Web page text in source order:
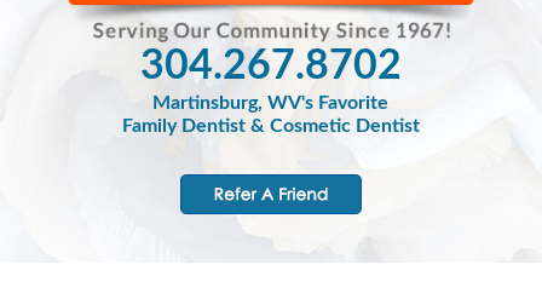
304.267.8702
Martinsburg, WV's Favorite
Family Dentist & Cosmetic Dentist